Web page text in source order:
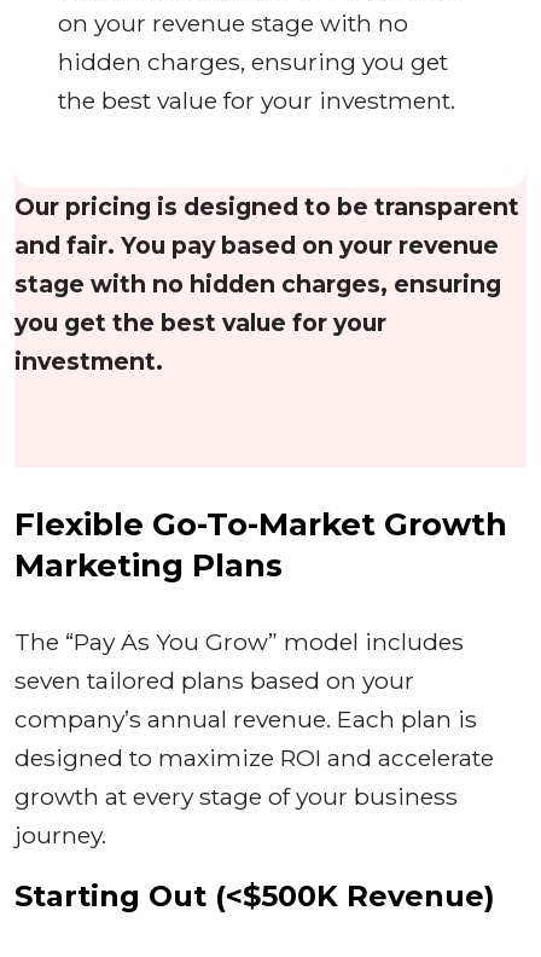
on your revenue stage with no
hidden charges, ensuring you get
the best value for your investment.
Our pricing is designed to be transparent
and fair. You pay based on your revenue
stage with no hidden charges, ensuring
you get the best value for your
investment.
Flexible Go-To-Market Growth
Marketing Plans
The “Pay As You Grow” model includes
seven tailored plans based on your
company’s annual revenue. Each plan is
designed to maximize ROI and accelerate
growth at every stage of your business
journey.
Starting Out (<$500K Revenue)